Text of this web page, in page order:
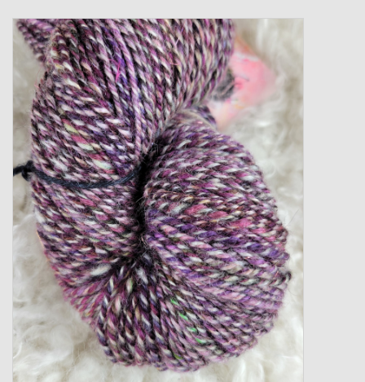
Spinning & Weaving
Fiber
Local Artists
Gift cards
Loyalty!